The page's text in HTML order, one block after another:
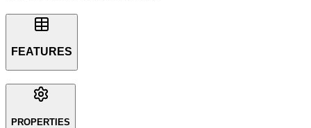
FEATURES
PROPERTIES